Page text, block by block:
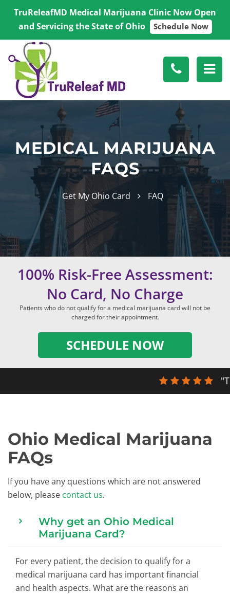
TruReleafMD Medical Marijuana Clinic Now Open
and Servicing the State of Ohio
Schedule Now
MEDICAL MARIJUANA
FAQS
Get My Ohio Card FAQ
100% Risk-Free Assessment:
No Card, No Charge
Patients who do not qualify for a medical marijuana card will not be
charged for their appointment.
SCHEDULE NOW
Ohio Medical Marijuana
FAQs
If you have any questions which are not answered
below, please contact us.
Why get an Ohio Medical
Marijuana Card?
For every patient, the decision to qualify for a
medical marijuana card has important financial
and health aspects. What are the reasons an